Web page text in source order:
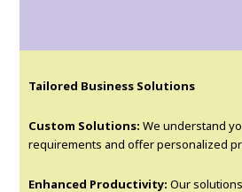
Tailored Business Solutions
Custom Solutions: We understand
requirements and offer personalized
Enhanced Productivity: Our